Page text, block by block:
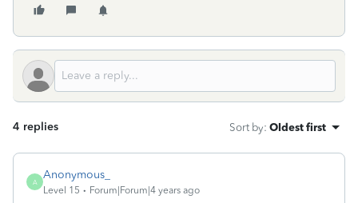
4 replies Sort by: Oldest first
A
Anonymous_
Level 15 Forum|Forum|4 years ago